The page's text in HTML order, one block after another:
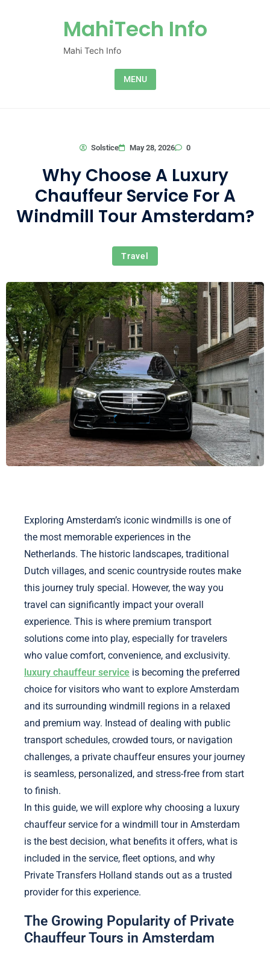
MahiTech Info
Mahi Tech Info
MENU
Solstice May 28, 2026 0
Why Choose A Luxury
Chauffeur Service For A
Windmill Tour Amsterdam?
Travel
Exploring Amsterdam’s iconic windmills is one of
the most memorable experiences in the
Netherlands. The historic landscapes, traditional
Dutch villages, and scenic countryside routes make
this journey truly special. However, the way you
travel can significantly impact your overall
experience. This is where premium transport
solutions come into play, especially for travelers
who value comfort, convenience, and exclusivity.
luxury chauffeur service is becoming the preferred
choice for visitors who want to explore Amsterdam
and its surrounding windmill regions in a relaxed
and premium way. Instead of dealing with public
transport schedules, crowded tours, or navigation
challenges, a private chauffeur ensures your journey
is seamless, personalized, and stress-free from start
to finish.
In this guide, we will explore why choosing a luxury
chauffeur service for a windmill tour in Amsterdam
is the best decision, what benefits it offers, what is
included in the service, fleet options, and why
Private Transfers Holland stands out as a trusted
provider for this experience.
The Growing Popularity of Private
Chauffeur Tours in Amsterdam